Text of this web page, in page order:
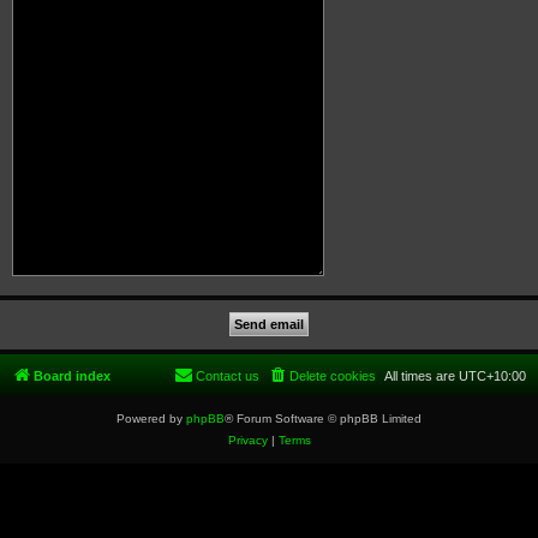
Board index All times are UTC+10:00
Delete cookies
Contact us
Powered by phpBB® Forum Software © phpBB Limited
Privacy| Terms